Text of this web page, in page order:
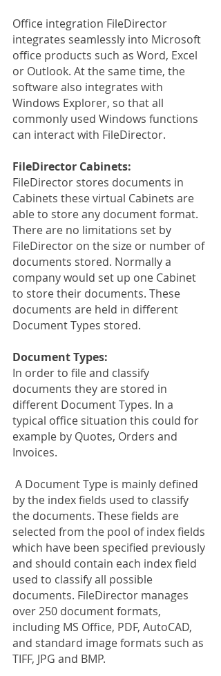
Office integration FileDirector
integrates seamlessly into Microsoft
office products such as Word, Excel
or Outlook. At the same time, the
software also integrates with
Windows Explorer, so that all
commonly used Windows functions
can interact with FileDirector.
FileDirector Cabinets:
FileDirector stores documents in
Cabinets these virtual Cabinets are
able to store any document format.
There are no limitations set by
FileDirector on the size or number of
documents stored. Normally a
company would set up one Cabinet
to store their documents. These
documents are held in different
Document Types stored.
Document Types:
In order to file and classify
documents they are stored in
different Document Types. In a
typical office situation this could for
example by Quotes, Orders and
Invoices.
by the index fields used to classify
the documents. These fields are
selected from the pool of index fields
which have been specified previously
and should contain each index field
used to classify all possible
documents. FileDirector manages
over 250 document formats,
including MS Office, PDF, AutoCAD,
and standard image formats such as
TIFF, JPG and BMP.